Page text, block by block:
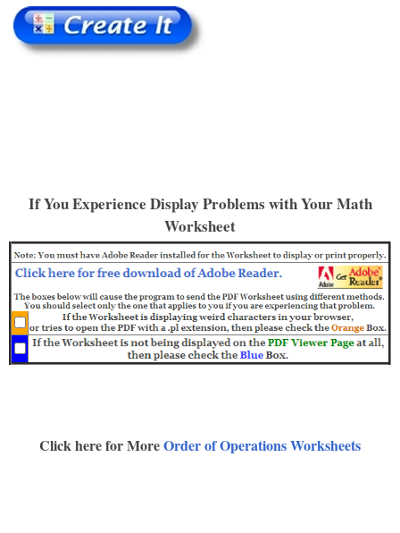
If You Experience Display Problems with Your Math
Worksheet
Click here for MoreOrder of Operations Worksheets